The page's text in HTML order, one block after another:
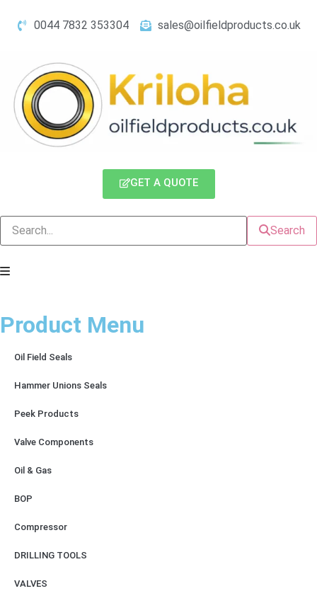
0044 7832 353304 sales@oilfieldproducts.co.uk
GET A QUOTE
Search
Product Menu
Oil Field Seals
Hammer Unions Seals
Peek Products
Valve Components
Oil & Gas
BOP
Compressor
DRILLING TOOLS
VALVES